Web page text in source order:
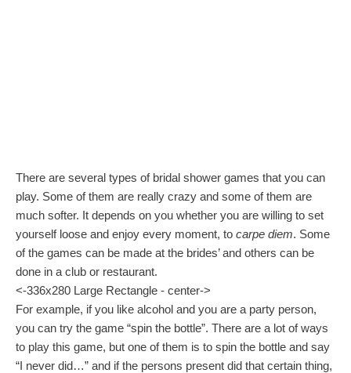
There are several types of bridal shower games that you can
play. Some of them are really crazy and some of them are
much softer. It depends on you whether you are willing to set
yourself loose and enjoy every moment, to carpe diem. Some
of the games can be made at the brides’ and others can be
done in a club or restaurant.
<-336x280 Large Rectangle - center->
For example, if you like alcohol and you are a party person,
you can try the game “spin the bottle”. There are a lot of ways
to play this game, but one of them is to spin the bottle and say
“I never did…” and if the persons present did that certain thing,